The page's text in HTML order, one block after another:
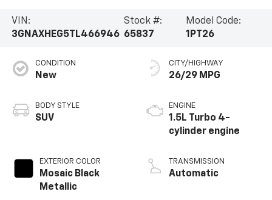
VIN:
3GNAXHEG5TL466946
Stock #:
65837
Model Code:
1PT26
CONDITION
New
BODY STYLE
SUV
EXTERIOR COLOR
Mosaic Black
Metallic
CITY/HIGHWAY
26/29 MPG
ENGINE
1.5L Turbo 4-
cylinder engine
TRANSMISSION
Automatic